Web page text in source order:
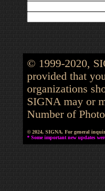
© 1999-2020,
provided that
organizations
SIGNA may or
Number of
© 2024, SIGNA. For general
* Some important new updates